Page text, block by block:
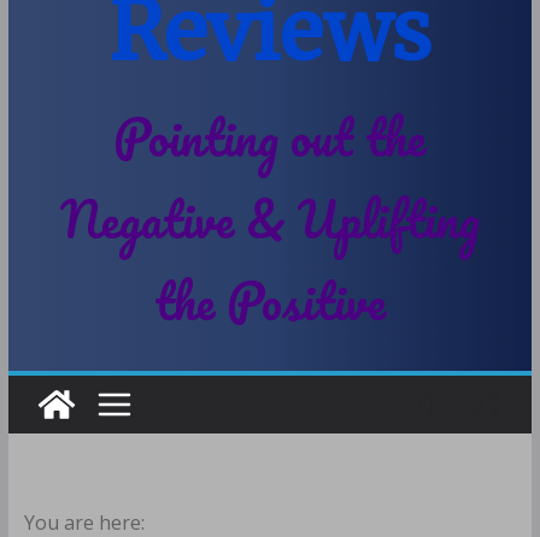
Reviews
Pointing out the
Negative & Uplifting
the Positive
You are here: